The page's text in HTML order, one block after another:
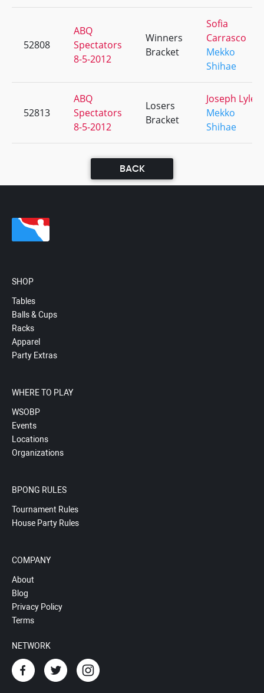
52808
ABQ
Spectators
8-5-2012
Winners
Bracket
Sofia
Carrasco
Mekko
Shihae
52813
ABQ
Spectators
8-5-2012
Losers
Bracket
Joseph Lyle
Mekko
Shihae
BACK
SHOP
Tables
Balls & Cups
Racks
Apparel
Party Extras
WHERE TO PLAY
WSOBP
Events
Locations
Organizations
BPONG RULES
Tournament Rules
House Party Rules
COMPANY
About
Blog
Privacy Policy
Terms
NETWORK